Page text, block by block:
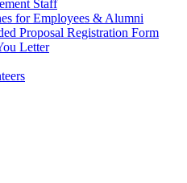
Staff
for Employees & Alumni
Proposal Registration Form
Letter